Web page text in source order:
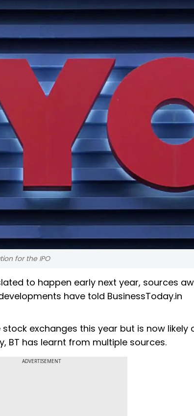
for the IPO
to happen early next year, sources
have told BusinessToday.in
exchanges this year but is now likely
BT has learnt from multiple sources.
ADVERTISEMENT